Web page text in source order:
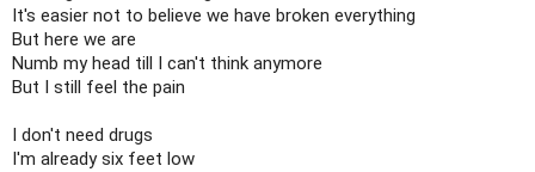
It's easier not to believe we have broken everything
But here we are
Numb my head till I can't think anymore
But I still feel the pain
I don't need drugs
I'm already six feet low